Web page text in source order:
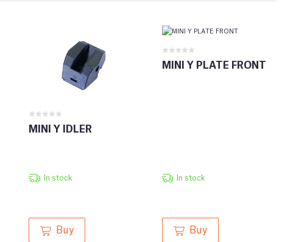
MINI Y IDLER
In stock
Buy
MINI Y PLATE FRONT
In stock
Buy